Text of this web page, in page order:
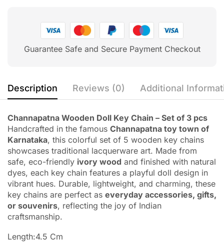
Guarantee Safe and Secure Payment Checkout
Description Reviews (0) Additional
Channapatna Wooden Doll Key Chain – Set of 3 pcs
Handcrafted in the famous Channapatna toy town of
Karnataka, this colorful set of 5 wooden key chains
showcases traditional lacquerware art. Made from
safe, eco-friendly ivory wood and finished with natural
dyes, each key chain features a playful doll design in
vibrant hues. Durable, lightweight, and charming, these
key chains are perfect as everyday accessories, gifts,
or souvenirs, reflecting the joy of Indian
craftsmanship.
Length:4.5 Cm